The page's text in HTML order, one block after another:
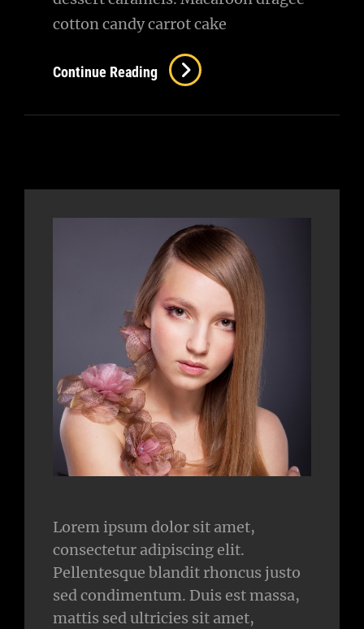
cotton candy carrot cake
Continue ReadingBeautiful
Landscape
Lorem ipsum dolor sit amet,
consectetur adipiscing elit.
Pellentesque blandit rhoncus justo
sed condimentum. Duis est massa,
mattis sed ultricies sit amet,